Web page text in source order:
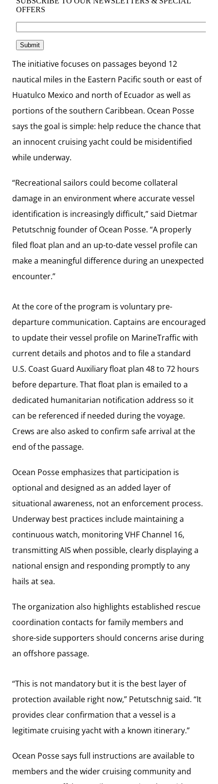
The initiative focuses on passages beyond 12
nautical miles in the Eastern Pacific south or east of
Huatulco Mexico and north of Ecuador as well as
portions of the southern Caribbean. Ocean Posse
says the goal is simple: help reduce the chance that
an innocent cruising yacht could be misidentified
while underway.
“Recreational sailors could become collateral
damage in an environment where accurate vessel
identification is increasingly difficult,” said Dietmar
Petutschnig founder of Ocean Posse. “A properly
filed float plan and an up-to-date vessel profile can
make a meaningful difference during an unexpected
encounter.”
At the core of the program is voluntary pre-
departure communication. Captains are encouraged
to update their vessel profile on MarineTraffic with
current details and photos and to file a standard
U.S. Coast Guard Auxiliary float plan 48 to 72 hours
before departure. That float plan is emailed to a
dedicated humanitarian notification address so it
can be referenced if needed during the voyage.
Crews are also asked to confirm safe arrival at the
end of the passage.
Ocean Posse emphasizes that participation is
optional and designed as an added layer of
situational awareness, not an enforcement process.
Underway best practices include maintaining a
continuous watch, monitoring VHF Channel 16,
transmitting AIS when possible, clearly displaying a
national ensign and responding promptly to any
hails at sea.
The organization also highlights established rescue
coordination contacts for family members and
shore-side supporters should concerns arise during
an offshore passage.
“This is not mandatory but it is the best layer of
protection available right now,” Petutschnig said. “It
provides clear confirmation that a vessel is a
legitimate cruising yacht with a known itinerary.”
Ocean Posse says full instructions are available to
members and the wider cruising community and